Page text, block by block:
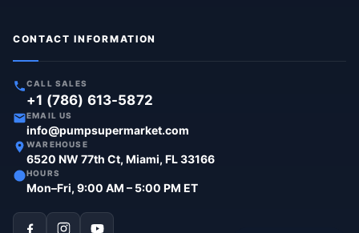
CONTACT INFORMATION
CALL SALES
+1 (786) 613-5872
EMAIL US
info@pumpsupermarket.com
WAREHOUSE
6520 NW 77th Ct, Miami, FL 33166
HOURS
Mon–Fri, 9:00 AM – 5:00 PM ET